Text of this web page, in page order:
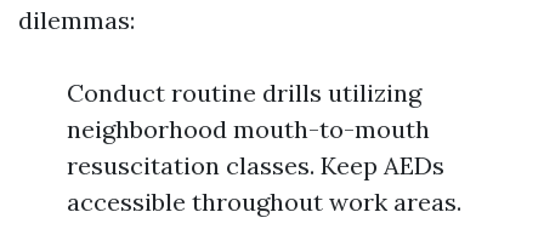
dilemmas:
Conduct routine drills utilizing
neighborhood mouth-to-mouth
resuscitation classes. Keep AEDs
accessible throughout work areas.